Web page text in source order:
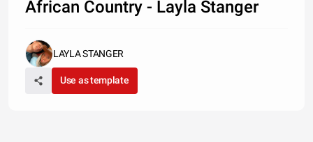
African Country - Layla Stanger
LAYLA STANGER
Use as template